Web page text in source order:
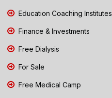
Education Coaching Institutes
Finance & Investments
Free Dialysis
For Sale
Free Medical Camp